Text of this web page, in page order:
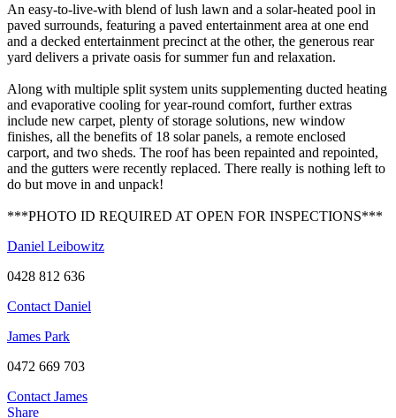
An easy-to-live-with blend of lush lawn and a solar-heated pool in
paved surrounds, featuring a paved entertainment area at one end
and a decked entertainment precinct at the other, the generous rear
yard delivers a private oasis for summer fun and relaxation.
Along with multiple split system units supplementing ducted heating
and evaporative cooling for year-round comfort, further extras
include new carpet, plenty of storage solutions, new window
finishes, all the benefits of 18 solar panels, a remote enclosed
carport, and two sheds. The roof has been repainted and repointed,
and the gutters were recently replaced. There really is nothing left to
do but move in and unpack!
***PHOTO ID REQUIRED AT OPEN FOR INSPECTIONS***
Daniel Leibowitz
0428 812 636
Contact Daniel
James Park
0472 669 703
Contact James
Share